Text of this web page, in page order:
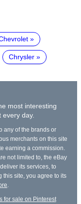
Chrysler
most interesting
day.
any of the brands or
merchants on this site
earning a commission.
not limited to, the eBay
its services, to
this site, you agree to its
for sale on Pinterest